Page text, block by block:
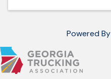
Powered By